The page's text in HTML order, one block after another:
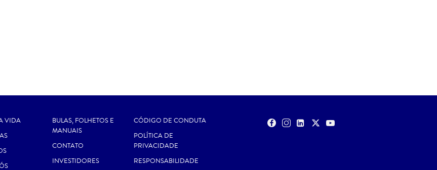
VIDA
BULAS, FOLHETOS E
MANUAIS
CONTATO
INVESTIDORES
CÓDIGO DE CONDUTA
POLÍTICA DE
PRIVACIDADE
RESPONSABILIDADE